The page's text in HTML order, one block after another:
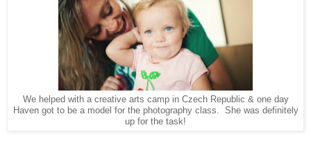
We helped with a creative arts camp in Czech Republic & one day
Haven got to be a model for the photography class. She was definitely
up for the task!